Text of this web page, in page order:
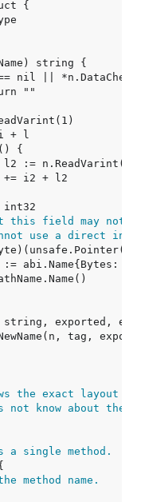
this field may not
use a direct
a single method.
method name.